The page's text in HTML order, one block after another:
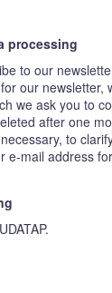
processing
to our
our
we ask you to
after one
to
e-mail address